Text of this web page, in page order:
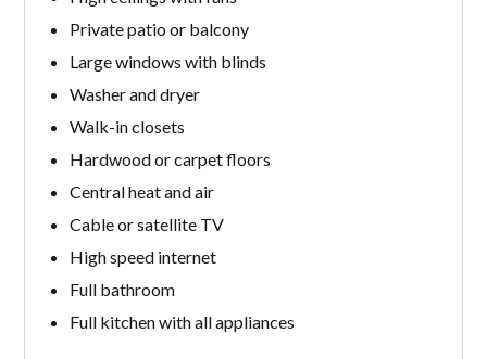
Private patio or balcony
Large windows with blinds
Washer and dryer
Walk-in closets
Hardwood or carpet floors
Central heat and air
Cable or satellite TV
High speed internet
Full bathroom
Full kitchen with all appliances